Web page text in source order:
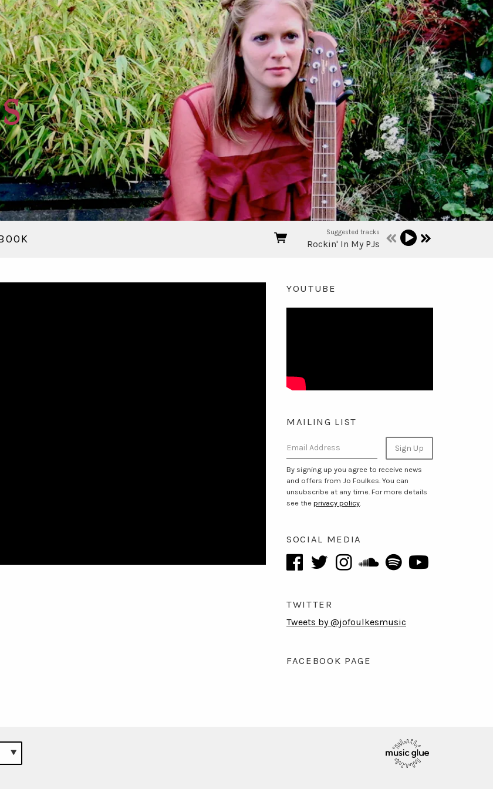
Suggested tracks
Rockin' In My PJs
YOUTUBE
MAILING LIST
Email Address Sign Up
By signing up you agree to receive news
and offers from Jo Foulkes. You can
unsubscribe at any time. For more details
see the privacy policy
SOCIAL MEDIA
TWITTER
FACEBOOK PAGE
Tweets by @jofoulkesmusic